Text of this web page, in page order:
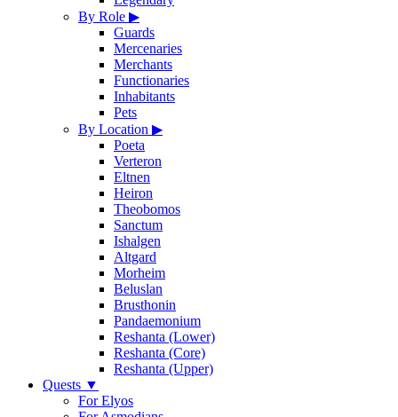
By Role ▶
Guards
Mercenaries
Merchants
Functionaries
Inhabitants
Pets
By Location ▶
Poeta
Verteron
Eltnen
Heiron
Theobomos
Sanctum
Ishalgen
Altgard
Morheim
Beluslan
Brusthonin
Pandaemonium
Reshanta (Lower)
Reshanta (Core)
Reshanta (Upper)
Quests ▼
For Elyos